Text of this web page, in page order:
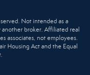
Not intended as a
broker. Affiliated real
associates, not employees.
Housing Act and the Equal